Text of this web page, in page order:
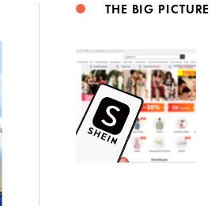
THE BIG PICTURE